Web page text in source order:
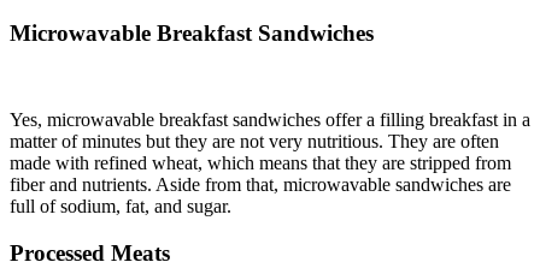
Microwavable Breakfast Sandwiches
Yes, microwavable breakfast sandwiches offer a filling breakfast in a
matter of minutes but they are not very nutritious. They are often
made with refined wheat, which means that they are stripped from
fiber and nutrients. Aside from that, microwavable sandwiches are
full of sodium, fat, and sugar.
Processed Meats